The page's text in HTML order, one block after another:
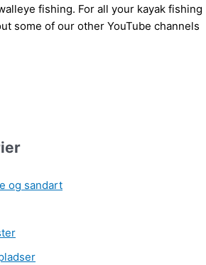
fishing. For all your kayak fishing
some of our other YouTube channels
og sandart